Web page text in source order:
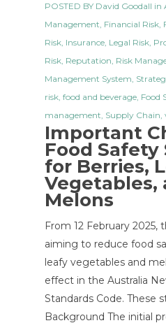
POSTED BY David Goodall in
Management, Financial Risk,
Risk, Insurance, Legal Risk,
Risk, Reputation, Risk
Management System,
risk, food and beverage, Food
management, Supply Chain,
Important
Food Safety
for Berries,
Vegetables,
Melons
From 12 February 2025,
aiming to reduce food
leafy vegetables and
effect in the Australia
Standards Code. These
Background The initial